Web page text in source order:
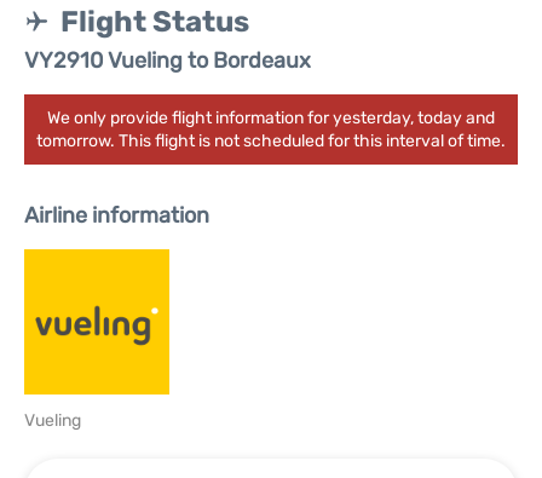
Flight Status
VY2910 Vueling to Bordeaux
We only provide flight information for yesterday, today and
tomorrow. This flight is not scheduled for this interval of time.
Airline information
Vueling